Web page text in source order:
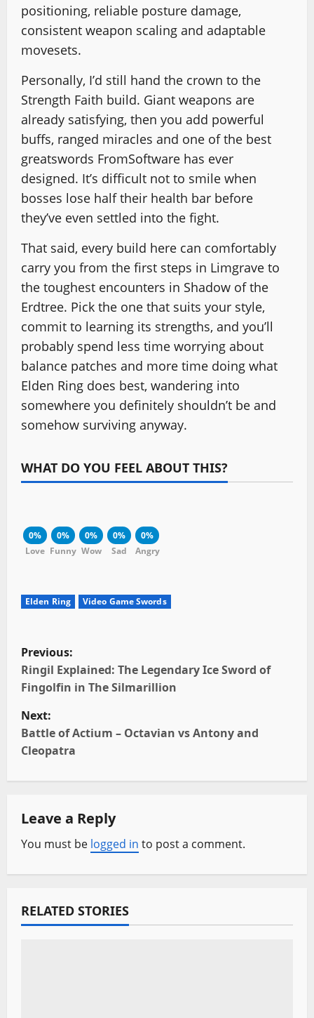
positioning, reliable posture damage,
consistent weapon scaling and adaptable
movesets.
Personally, I’d still hand the crown to the
Strength Faith build. Giant weapons are
already satisfying, then you add powerful
buffs, ranged miracles and one of the best
greatswords FromSoftware has ever
designed. It’s difficult not to smile when
bosses lose half their health bar before
they’ve even settled into the fight.
That said, every build here can comfortably
carry you from the first steps in Limgrave to
the toughest encounters in Shadow of the
Erdtree. Pick the one that suits your style,
commit to learning its strengths, and you’ll
probably spend less time worrying about
balance patches and more time doing what
Elden Ring does best, wandering into
somewhere you definitely shouldn’t be and
somehow surviving anyway.
WHAT DO YOU FEEL ABOUT THIS?
0%
Love
0%
Funny
0%
Wow
0%
Sad
0%
Angry
Elden Ring Video Game Swords
P
o
s
t
n
v
i
g
a
Previous:
Ringil Explained: The Legendary Ice Sword of
Fingolfin in The Silmarillion
Next:
Battle of Actium – Octavian vs Antony and
Cleopatra
Leave a Reply
You must be logged in to post a comment.
RELATED STORIES